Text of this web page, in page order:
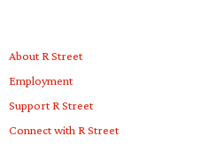
About R Street
Employment
Support R Street
Connect with R Street